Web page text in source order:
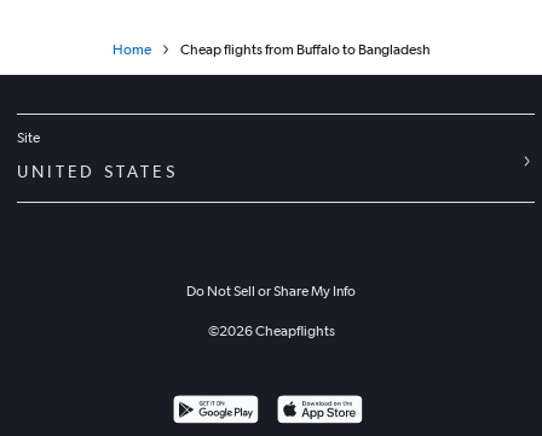
Home Cheap flights from Buffalo to Bangladesh
Site
UNITED STATES
Do Not Sell or Share My Info
©2026Cheapflights